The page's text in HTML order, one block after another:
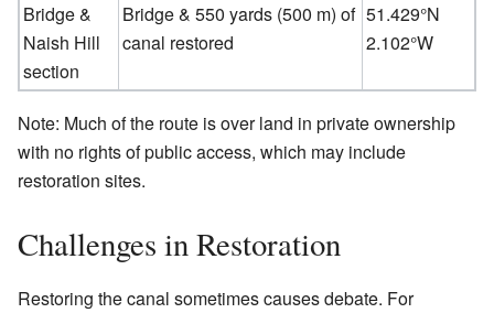
Bridge &
Naish Hill
section
Bridge & 550 yards (500 m) of
canal restored
51.429°N
2.102°W
Note: Much of the route is over land in private ownership
with no rights of public access, which may include
restoration sites.
Challenges in Restoration
Restoring the canal sometimes causes debate. For